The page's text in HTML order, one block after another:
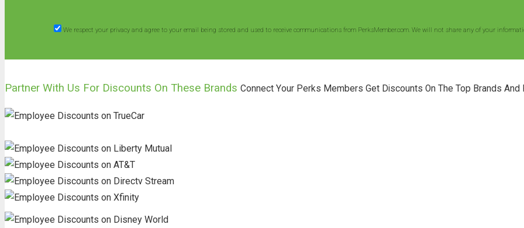
We respect your privacy and agree to your email being stored and used to receive communications from PerksMember.com. We will not share any of your
Partner With Us For Discounts On These Brands Connect Your Perks Members Get Discounts On The Top Brands And